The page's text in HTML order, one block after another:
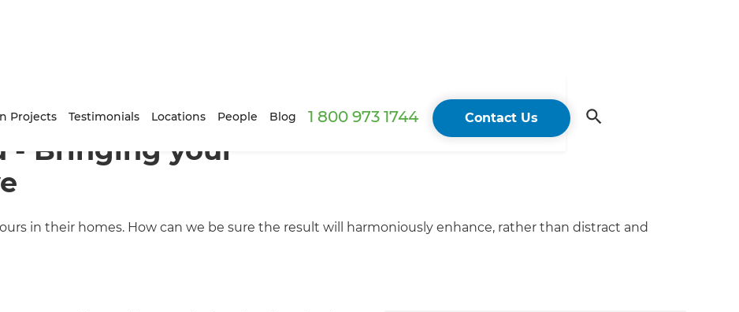
Projects Testimonials Locations People Blog 1 800 973 1744 Contact Us
- Bringing your
in their homes. How can we be sure the result will harmoniously enhance, rather than distract and